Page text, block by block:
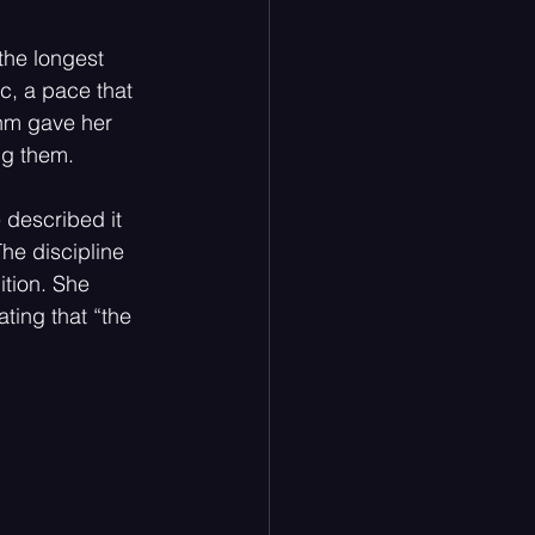
longest
a pace that
gave her
them.
described it
discipline
She
that “the